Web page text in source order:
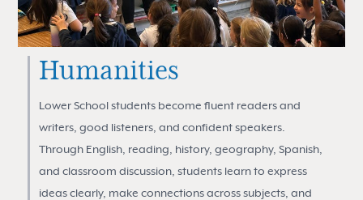
Humanities
Lower School students become fluent readers and
writers, good listeners, and confident speakers.
Through English, reading, history, geography, Spanish,
and classroom discussion, students learn to express
ideas clearly, make connections across subjects, and